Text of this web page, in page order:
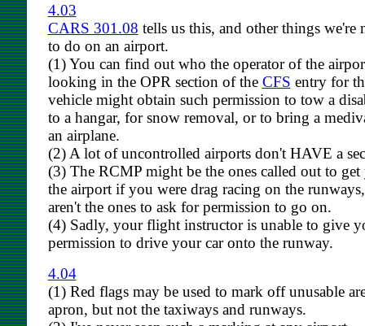
4.03
CARS 301.08 tells us this, and other things we're
to do on an airport.
(1) You can find out who the operator of the
looking in the OPR section of the CFS entry for
vehicle might obtain such permission to tow a
to a hangar, for snow removal, or to bring a
an airplane.
(2) A lot of uncontrolled airports don't HAVE a
(3) The RCMP might be the ones called out to
the airport if you were drag racing on the
aren't the ones to ask for permission to go on.
(4) Sadly, your flight instructor is unable to give
permission to drive your car onto the runway.
4.04
(1) Red flags may be used to mark off unusable
apron, but not the taxiways and runways.